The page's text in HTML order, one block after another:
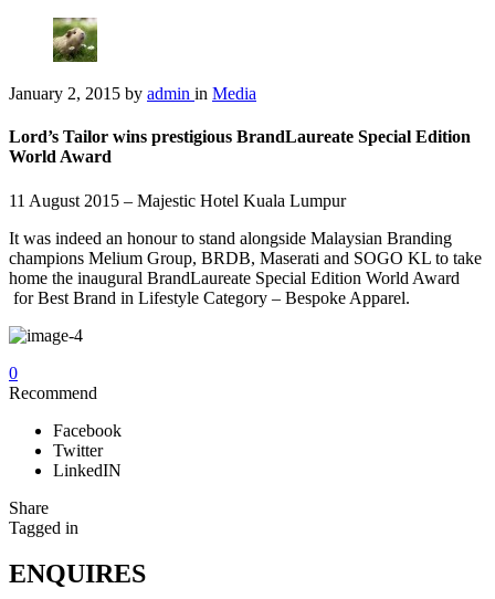
January 2, 2015 by admin in Media
Lord’s Tailor wins prestigious BrandLaureate Special Edition
World Award
11 August 2015 – Majestic Hotel Kuala Lumpur
It was indeed an honour to stand alongside Malaysian Branding
champions Melium Group, BRDB, Maserati and SOGO KL to take
home the inaugural BrandLaureate Special Edition World Award
for Best Brand in Lifestyle Category – Bespoke Apparel.
0
Recommend
Facebook
Twitter
LinkedIN
Share
Tagged in
ENQUIRES